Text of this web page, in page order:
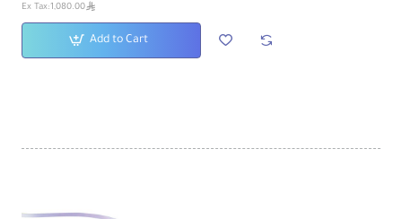
Ex Tax:1,080.00ê
Add to Cart